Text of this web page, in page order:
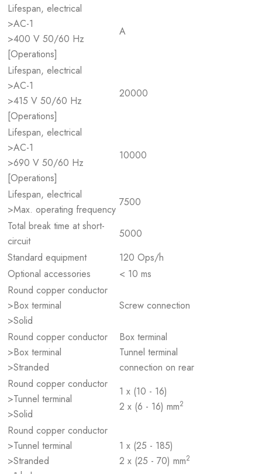
Lifespan, electrical
>AC-1
>400 V 50/60 Hz
[Operations]
A
Lifespan, electrical
>AC-1
>415 V 50/60 Hz
[Operations]
20000
Lifespan, electrical
>AC-1
>690 V 50/60 Hz
[Operations]
10000
Lifespan, electrical
>Max. operating frequency
7500
Total break time at short-
circuit
5000
Standard equipment
120 Ops/h
Optional accessories
< 10 ms
Round copper conductor
>Box terminal
>Solid
Screw connection
Round copper conductor
>Box terminal
>Stranded
Box terminal
Tunnel terminal
connection on rear
Round copper conductor
>Tunnel terminal
>Solid
1 x (10 - 16)
2 x (6 - 16) mm2
Round copper conductor
>Tunnel terminal
>Stranded
1 x (25 - 185)
2 x (25 - 70) mm2